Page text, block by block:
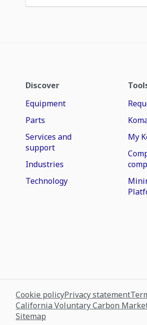
Discover
Equipment
Parts
Services and
support
Industries
Technology
My
Cookie policyPrivacy statement
California Voluntary Carbon
Sitemap